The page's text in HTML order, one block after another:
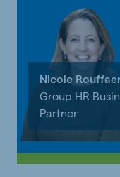
Nicole
Group HR
Partner